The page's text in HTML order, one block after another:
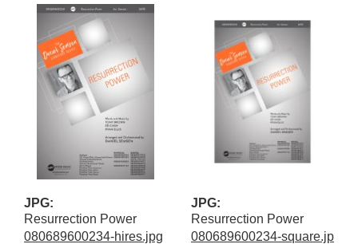
JPG:
Resurrection Power
080689600234-hires.jpg
JPG:
Resurrection Power
080689600234-square.jp